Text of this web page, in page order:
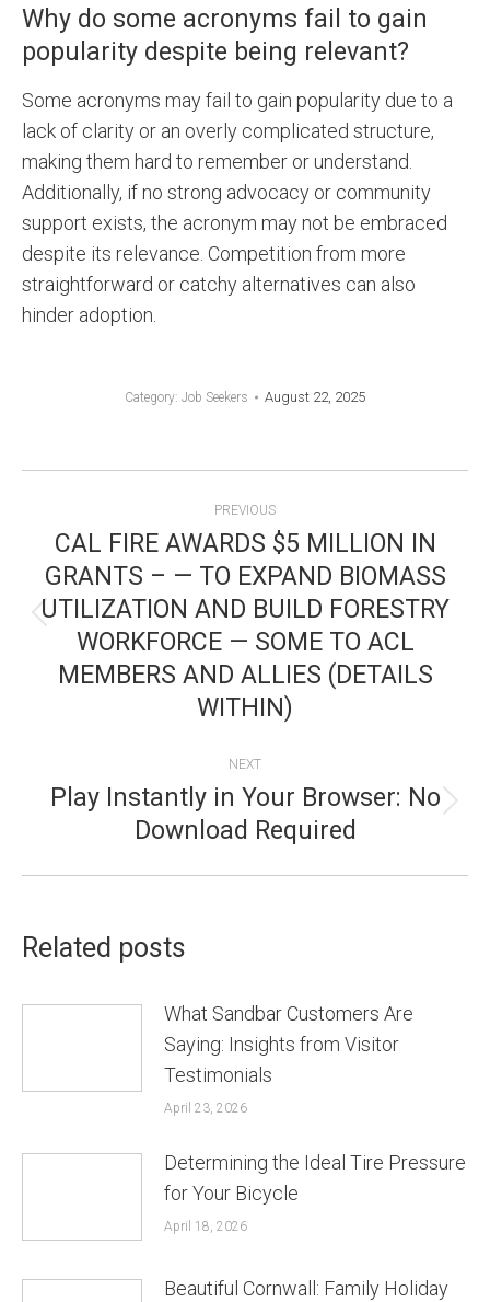
Why do some acronyms fail to gain
popularity despite being relevant?
Some acronyms may fail to gain popularity due to a
lack of clarity or an overly complicated structure,
making them hard to remember or understand.
Additionally, if no strong advocacy or community
support exists, the acronym may not be embraced
despite its relevance. Competition from more
straightforward or catchy alternatives can also
hinder adoption.
Category: Job Seekers August 22, 2025
NAVIGATION
PREVIOUS
post:
CAL FIRE AWARDS $5 MILLION IN
GRANTS – — TO EXPAND BIOMASS
UTILIZATION AND BUILD FORESTRY
WORKFORCE — SOME TO ACL
MEMBERS AND ALLIES (DETAILS
WITHIN)
NEXT
Next
post:
Play Instantly in Your Browser: No
Download Required
Related posts
What Sandbar Customers Are
Saying: Insights from Visitor
Testimonials
April 23, 2026
Determining the Ideal Tire Pressure
for Your Bicycle
April 18, 2026
Beautiful Cornwall: Family Holiday